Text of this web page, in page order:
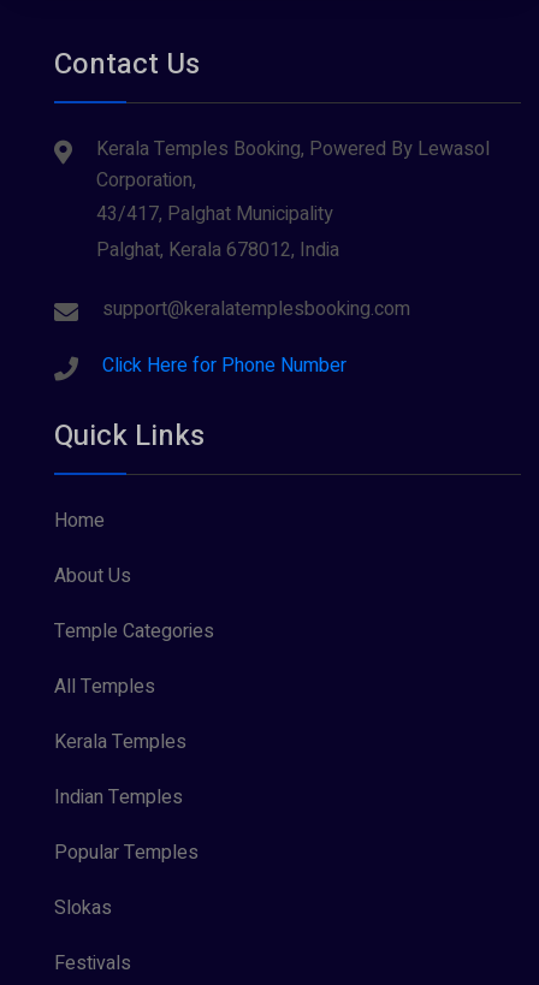
Contact Us
Kerala Temples Booking, Powered By Lewasol
Corporation,
43/417, Palghat Municipality
Palghat, Kerala 678012, India
support@keralatemplesbooking.com
Click Here for Phone Number
Quick Links
Home
About Us
Temple Categories
All Temples
Kerala Temples
Indian Temples
Popular Temples
Slokas
Festivals